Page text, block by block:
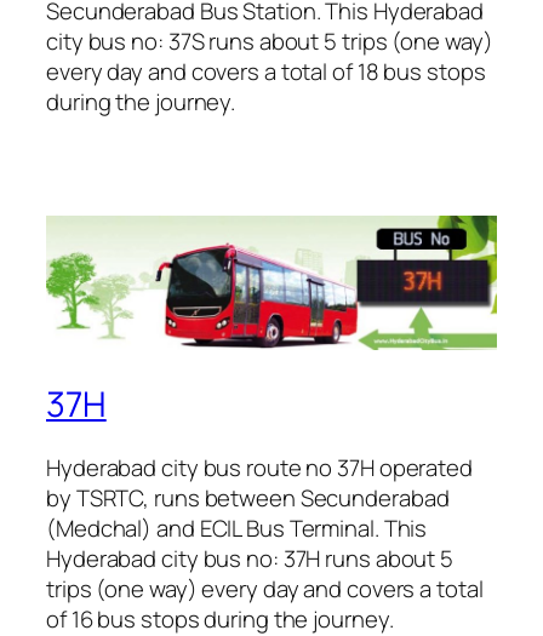
Secunderabad Bus Station. This Hyderabad
city bus no: 37S runs about 5 trips (one way)
every day and covers a total of 18 bus stops
during the journey.
37H
Hyderabad city bus route no 37H operated
by TSRTC, runs between Secunderabad
(Medchal) and ECIL Bus Terminal. This
Hyderabad city bus no: 37H runs about 5
trips (one way) every day and covers a total
of 16 bus stops during the journey.